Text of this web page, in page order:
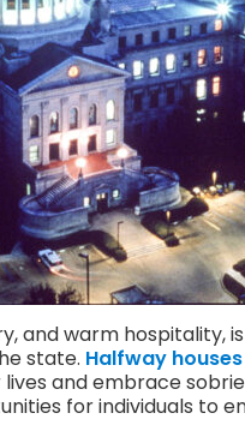
and warm
state. Halfway
and embrace
for individuals to